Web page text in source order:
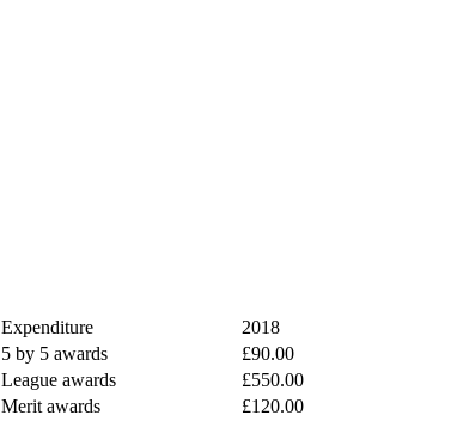
Expenditure
2018
5 by 5 awards
£90.00
League awards
£550.00
Merit awards
£120.00